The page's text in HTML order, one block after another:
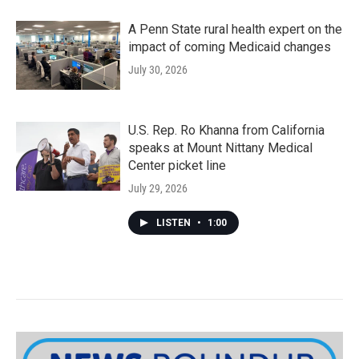
A Penn State rural health expert on the
impact of coming Medicaid changes
July 30, 2026
U.S. Rep. Ro Khanna from California
speaks at Mount Nittany Medical
Center picket line
July 29, 2026
LISTEN • 1:00